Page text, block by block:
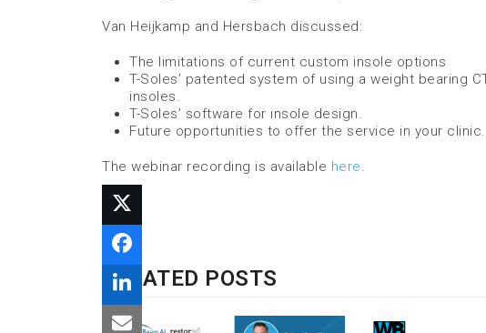
Van Heijkamp and Hersbach discussed:
The limitations of current custom insole options
T-Soles’ patented system of using a weight bearing
insoles.
T-Soles’ software for insole design.
Future opportunities to offer the service in your clinic.
The webinar recording is available here
RELATED POSTS